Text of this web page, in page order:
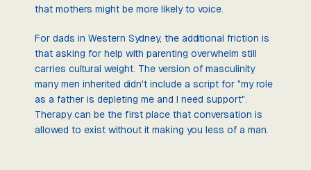
that mothers might be more likely to voice.
For dads in Western Sydney, the additional friction is
that asking for help with parenting overwhelm still
carries cultural weight. The version of masculinity
many men inherited didn't include a script for "my role
as a father is depleting me and I need support".
Therapy can be the first place that conversation is
allowed to exist without it making you less of a man.